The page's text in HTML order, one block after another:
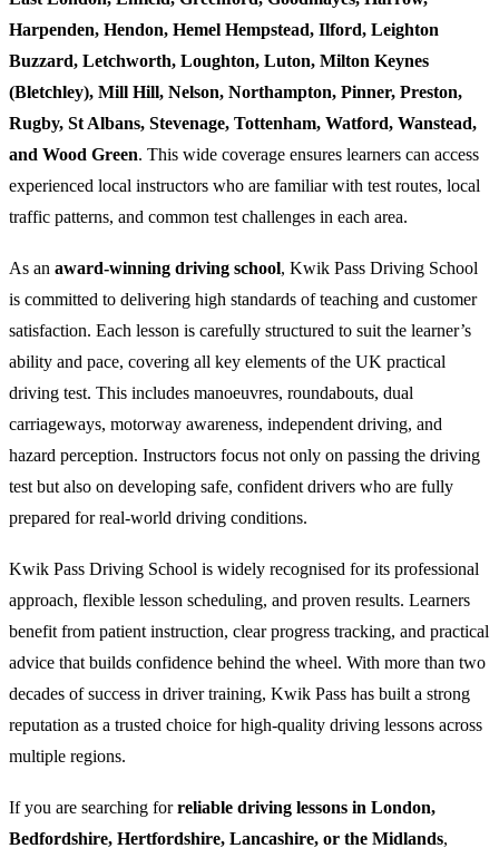
Harpenden, Hendon, Hemel Hempstead, Ilford, Leighton
Buzzard, Letchworth, Loughton, Luton, Milton Keynes
(Bletchley), Mill Hill, Nelson, Northampton, Pinner, Preston,
Rugby, St Albans, Stevenage, Tottenham, Watford, Wanstead,
and Wood Green. This wide coverage ensures learners can access
experienced local instructors who are familiar with test routes, local
traffic patterns, and common test challenges in each area.
As an award-winning driving school, Kwik Pass Driving School
is committed to delivering high standards of teaching and customer
satisfaction. Each lesson is carefully structured to suit the learner’s
ability and pace, covering all key elements of the UK practical
driving test. This includes manoeuvres, roundabouts, dual
carriageways, motorway awareness, independent driving, and
hazard perception. Instructors focus not only on passing the driving
test but also on developing safe, confident drivers who are fully
prepared for real-world driving conditions.
Kwik Pass Driving School is widely recognised for its professional
approach, flexible lesson scheduling, and proven results. Learners
benefit from patient instruction, clear progress tracking, and practical
advice that builds confidence behind the wheel. With more than two
decades of success in driver training, Kwik Pass has built a strong
reputation as a trusted choice for high-quality driving lessons across
multiple regions.
If you are searching forreliable driving lessons in London,
Bedfordshire, Hertfordshire, Lancashire, or the Midlands,